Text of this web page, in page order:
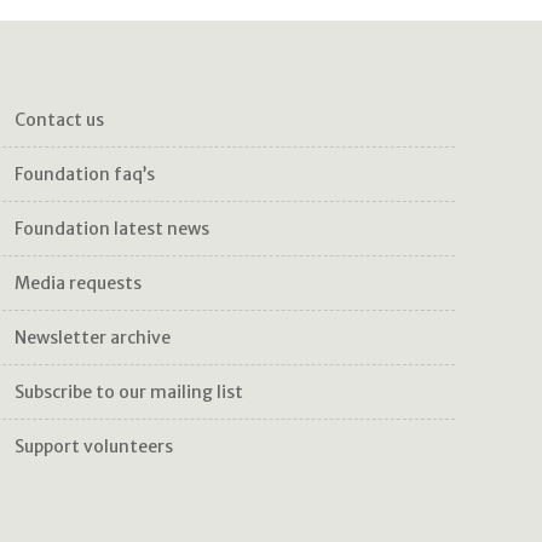
contact us
foundation faq’s
foundation latest news
media requests
newsletter archive
subscribe to our mailing list
support volunteers